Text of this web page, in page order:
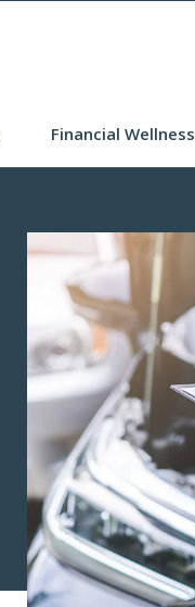
Financial Wellness